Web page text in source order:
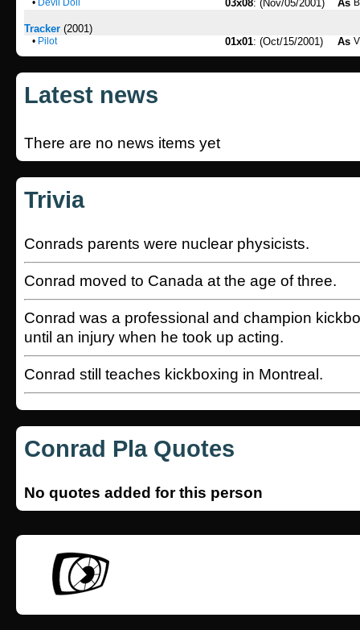
• Devil Doll 03x08: (Nov/05/2001) As
Tracker (2001)
• Pilot 01x01: (Oct/15/2001) As
Latest news
There are no news items yet
Trivia
Conrads parents were nuclear physicists.
Conrad moved to Canada at the age of three.
Conrad was a professional and champion
until an injury when he took up acting.
Conrad still teaches kickboxing in Montreal.
Conrad Pla Quotes
No quotes added for this person